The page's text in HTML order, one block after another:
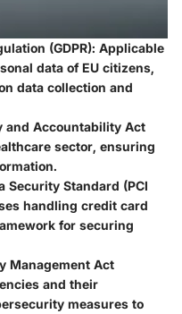
(GDPR): Applicable
data of EU citizens,
data collection and
and Accountability Act
sector, ensuring
Security Standard (PCI
handling credit card
for securing
Management Act
and their
measures to